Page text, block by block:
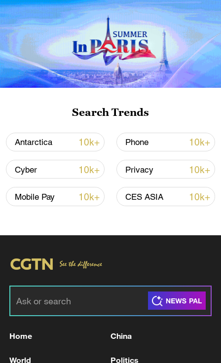
reject remilitarization
11:59, 06-Aug-2026
Iran, Oman reach understanding on Hormuz
Strait reopening deal
13:06, 06-Aug-2026
Search Trends
Antarctica 10k+ Phone 10k+
Cyber 10k+ Privacy 10k+
Mobile Pay 10k+ CES ASIA 10k+
Home China
World Politics